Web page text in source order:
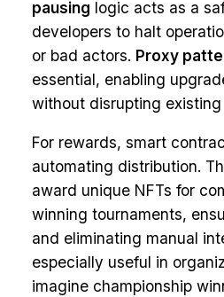
pausing logic acts as a
developers to halt
or bad actors. Proxy
essential, enabling
without disrupting existing
For rewards, smart
automating distribution.
award unique NFTs for
winning tournaments,
and eliminating manual
especially useful in
imagine championship